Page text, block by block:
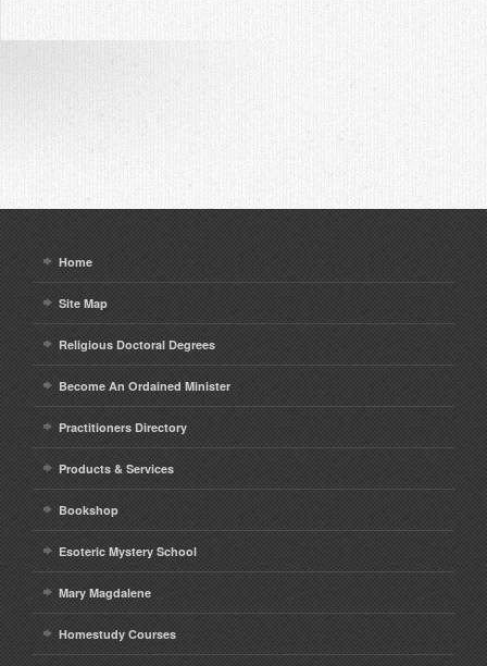
Home
Site Map
Religious Doctoral Degrees
Become An Ordained Minister
Practitioners Directory
Products & Services
Bookshop
Esoteric Mystery School
Mary Magdalene
Homestudy Courses